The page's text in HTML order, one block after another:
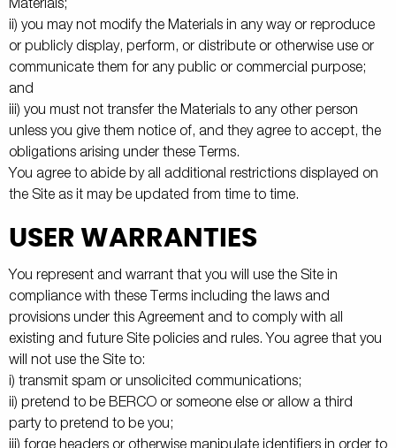
Materials;
ii) you may not modify the Materials in any way or reproduce
or publicly display, perform, or distribute or otherwise use or
communicate them for any public or commercial purpose;
and
iii) you must not transfer the Materials to any other person
unless you give them notice of, and they agree to accept, the
obligations arising under these Terms.
You agree to abide by all additional restrictions displayed on
the Site as it may be updated from time to time.
USER WARRANTIES
You represent and warrant that you will use the Site in
compliance with these Terms including the laws and
provisions under this Agreement and to comply with all
existing and future Site policies and rules. You agree that you
will not use the Site to:
i) transmit spam or unsolicited communications;
ii) pretend to be BERCO or someone else or allow a third
party to pretend to be you;
iii) forge headers or otherwise manipulate identifiers in order to